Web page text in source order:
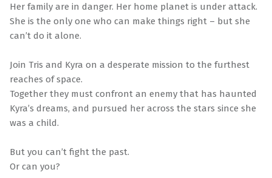
Her family are in danger. Her home planet is under attack.
She is the only one who can make things right – but she
can’t do it alone.
Join Tris and Kyra on a desperate mission to the furthest
reaches of space.
Together they must confront an enemy that has haunted
Kyra’s dreams, and pursued her across the stars since she
was a child.
But you can’t fight the past.
Or can you?